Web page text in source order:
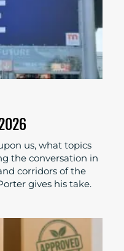
us, what topics
the conversation in
corridors of the
gives his take.